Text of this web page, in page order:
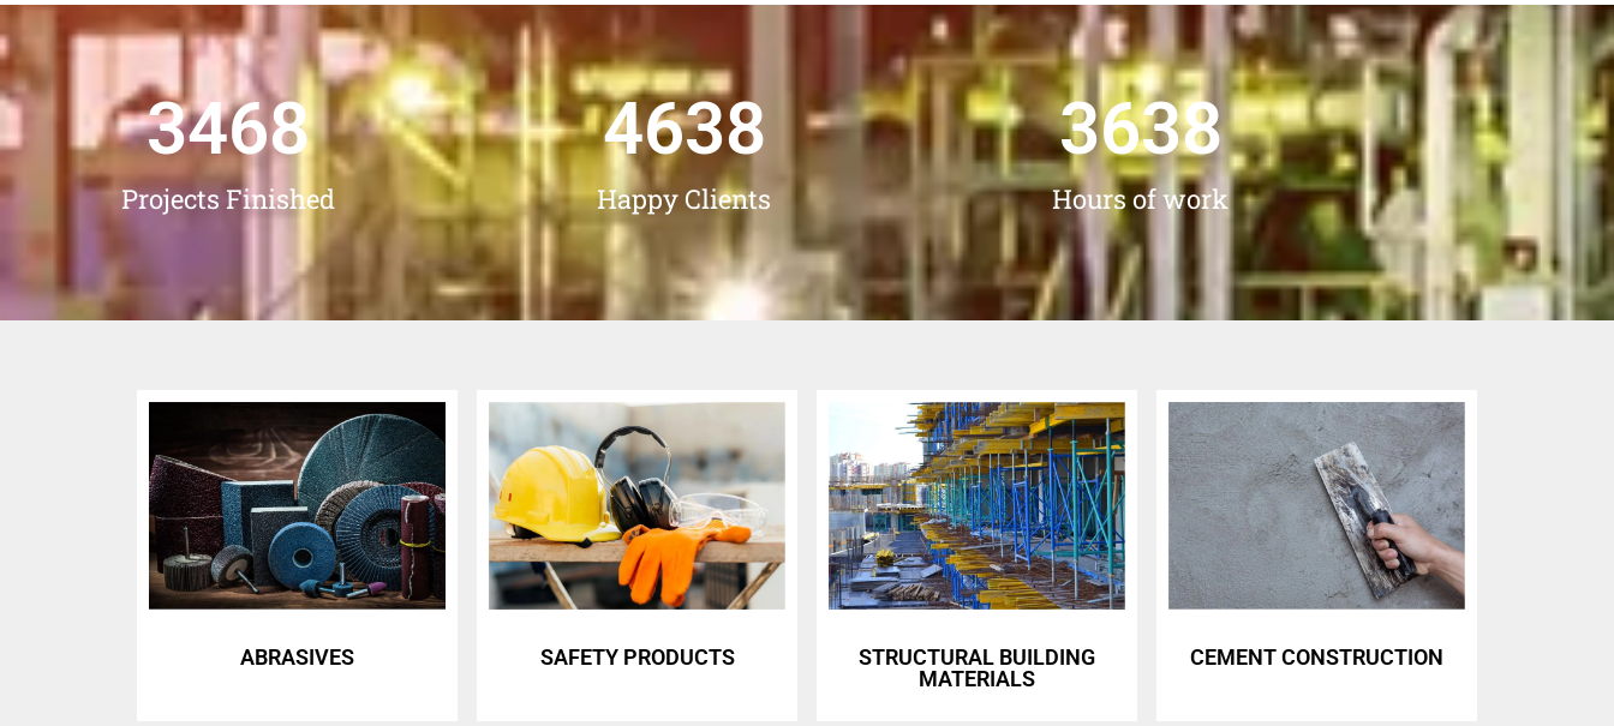
Projects Finished
3468
Happy Clients
4638
Hours of work
3638
ABRASIVES SAFETY PRODUCTS
STRUCTURAL BUILDING
MATERIALS
CEMENT CONSTRUCTION